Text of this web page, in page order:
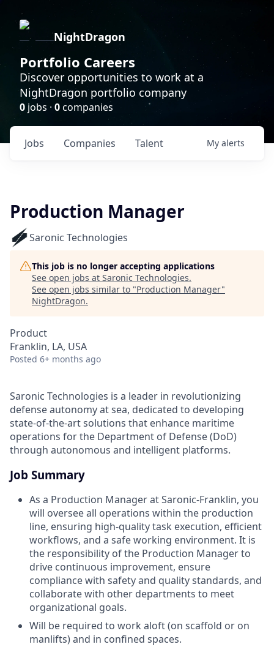
NightDragon
Portfolio Careers
Discover opportunities to work at a
NightDragon portfolio company
0 jobs · 0companies
Jobs Companies Talent My alerts
Production Manager
Saronic Technologies
This job is no longer accepting applications
See open jobs at Saronic Technologies.
See open jobs similar to "Production Manager"
NightDragon.
Product
Franklin, LA, USA
Posted 6+ months ago
Saronic Technologies is a leader in revolutionizing
defense autonomy at sea, dedicated to developing
state-of-the-art solutions that enhance maritime
operations for the Department of Defense (DoD)
through autonomous and intelligent platforms.
Job Summary
As a Production Manager at Saronic-Franklin, you
will oversee all operations within the production
line, ensuring high-quality task execution, efficient
workflows, and a safe working environment. It is
the responsibility of the Production Manager to
drive continuous improvement, ensure
compliance with safety and quality standards, and
collaborate with other departments to meet
organizational goals.
Will be required to work aloft (on scaffold or on
manlifts) and in confined spaces.